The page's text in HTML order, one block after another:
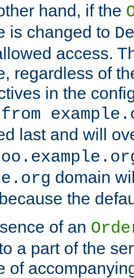
hand, if the
is changed to
access.
regardless of
in the
last and will
domain
the
of an
a part of the
of